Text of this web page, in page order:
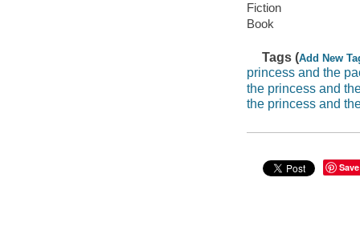
Fiction
Book
Tags (Add New
princess and the
the princess and
the princess and
Save